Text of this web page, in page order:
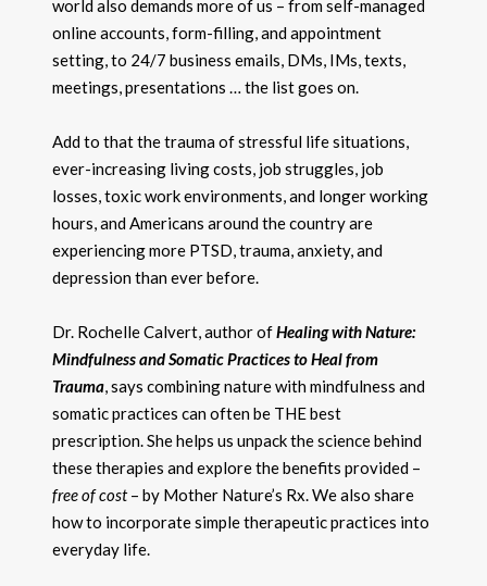
world also demands more of us – from self-managed
online accounts, form-filling, and appointment
setting, to 24/7 business emails, DMs, IMs, texts,
meetings, presentations … the list goes on.
Add to that the trauma of stressful life situations,
ever-increasing living costs, job struggles, job
losses, toxic work environments, and longer working
hours, and Americans around the country are
experiencing more PTSD, trauma, anxiety, and
depression than ever before.
Dr. Rochelle Calvert, author ofHealing with Nature:
Mindfulness and Somatic Practices to Heal from
Trauma, says combining nature with mindfulness and
somatic practices can often be THE best
prescription. She helps us unpack the science behind
these therapies and explore the benefits provided –
free of cost– by Mother Nature’s Rx. We also share
how to incorporate simple therapeutic practices into
everyday life.